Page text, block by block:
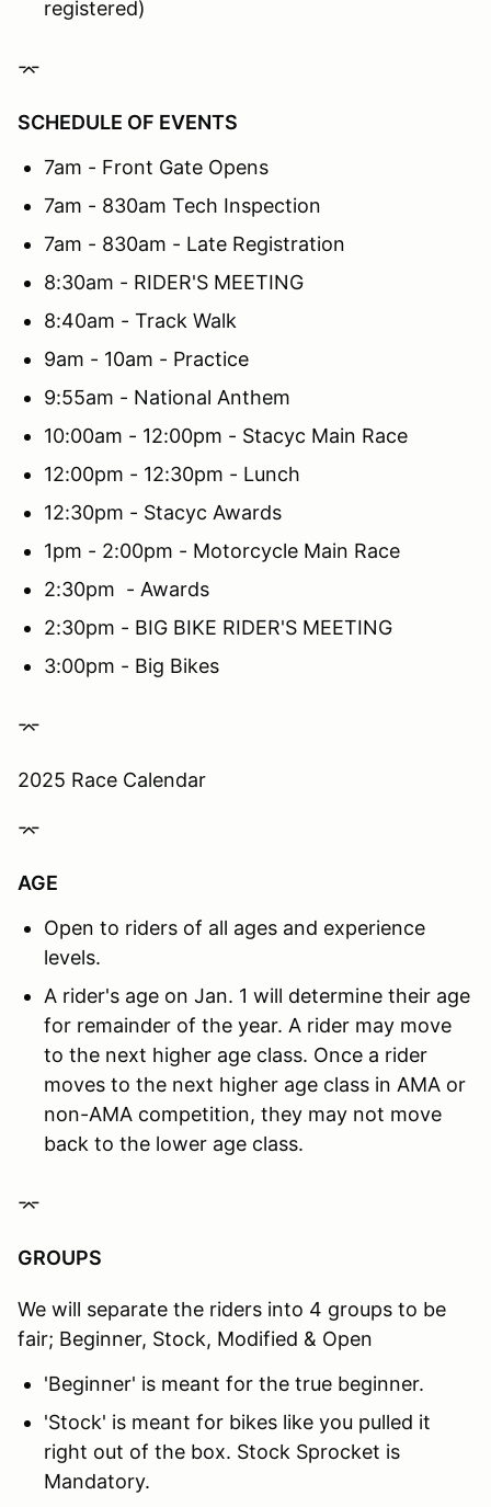
registered)
⌤
SCHEDULE OF EVENTS
7am - Front Gate Opens
7am - 830am Tech Inspection
7am - 830am - Late Registration
8:30am - RIDER'S MEETING
8:40am - Track Walk
9am - 10am - Practice
9:55am - National Anthem
10:00am - 12:00pm - Stacyc Main Race
12:00pm - 12:30pm - Lunch
12:30pm - Stacyc Awards
1pm - 2:00pm - Motorcycle Main Race
2:30pm - Awards
2:30pm - BIG BIKE RIDER'S MEETING
3:00pm - Big Bikes
⌤
2025 Race Calendar
⌤
AGE
Open to riders of all ages and experience
levels.
A rider's age on Jan. 1 will determine their age
for remainder of the year. A rider may move
to the next higher age class. Once a rider
moves to the next higher age class in AMA or
non-AMA competition, they may not move
back to the lower age class.
⌤
GROUPS
We will separate the riders into 4 groups to be
fair; Beginner, Stock, Modified & Open
'Beginner' is meant for the true beginner.
'Stock' is meant for bikes like you pulled it
right out of the box. Stock Sprocket is
Mandatory.